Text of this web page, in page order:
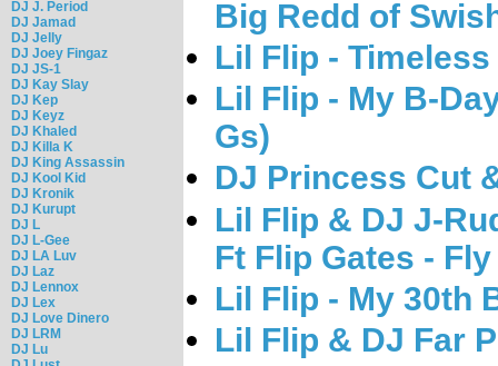
DJ J. Period
DJ Jamad
DJ Jelly
DJ Joey Fingaz
DJ JS-1
DJ Kay Slay
DJ Kep
DJ Keyz
DJ Khaled
DJ Killa K
DJ King Assassin
DJ Kool Kid
DJ Kronik
DJ Kurupt
DJ L
DJ L-Gee
DJ LA Luv
DJ Laz
DJ Lennox
DJ Lex
DJ Love Dinero
DJ LRM
DJ Lu
Big Redd of
Lil Flip - Timeless
Lil Flip - My B-
Gs)
DJ Princess Cut
Lil Flip & DJ J-
Ft Flip Gates -
Lil Flip - My 30th
Lil Flip & DJ Far